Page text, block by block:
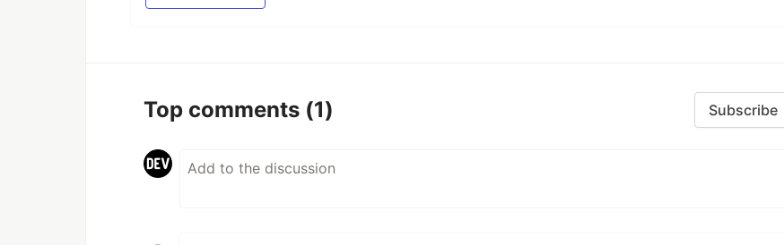
Top comments (1) Subscribe